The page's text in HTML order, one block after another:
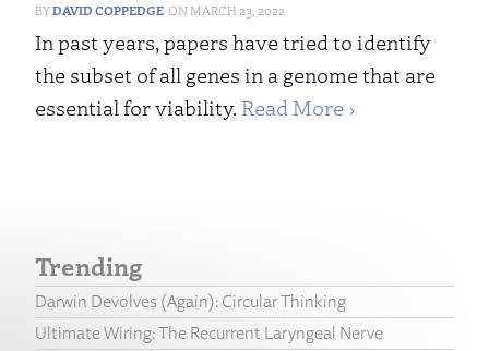
DAVID COPPEDGE MARCH 23, 2022
In past years, papers have tried to identify
the subset of all genes in a genome that are
essential for viability. Read More ›
Trending
Darwin Devolves (Again): Circular Thinking
Ultimate Wiring: The Recurrent Laryngeal Nerve